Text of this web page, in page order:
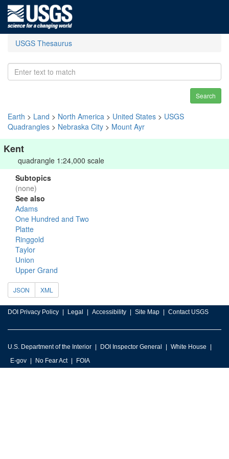
USGS Thesaurus
Search
Earth > Land > North America > United States > USGS
Quadrangles > Nebraska City > Mount Ayr
Kent
quadrangle 1:24,000 scale
Subtopics
(none)
See also
Adams
One Hundred and Two
Platte
Ringgold
Taylor
Union
Upper Grand
JSON XML
DOI Privacy Policy Legal Accessibility Site Map Contact USGS
U.S. Department of the Interior DOI Inspector General
White House
E-gov
No Fear Act FOIA